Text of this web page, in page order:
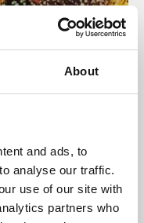
About
and ads, to
analyse our traffic.
use of our site with
partners who
presents
and De Montfort